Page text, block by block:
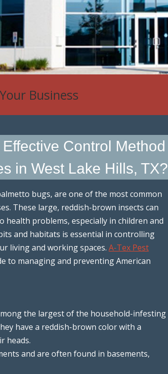
Business
Control Method
in West Lake Hills, TX?
bugs, are one of the most common
These large, reddish-brown insects can
problems, especially in children and
and habitats is essential in controlling
living and working spaces. A-Tex Pest
to managing and preventing American
the largest of the household-infesting
have a reddish-brown color with a
heads.
and are often found in basements,